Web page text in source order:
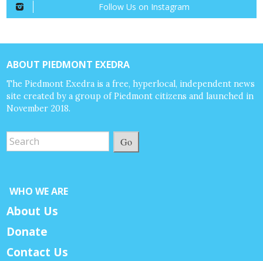
Follow Us on Instagram
ABOUT PIEDMONT EXEDRA
The Piedmont Exedra is a free, hyperlocal, independent news
site created by a group of Piedmont citizens and launched in
November 2018.
Go
WHO WE ARE
About Us
Donate
Contact Us